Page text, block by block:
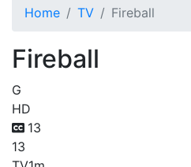
Home TV Fireball
Fireball
G
HD
13
13